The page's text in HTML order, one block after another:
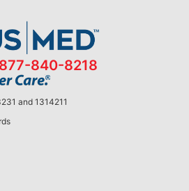
840-8218
and 1314211